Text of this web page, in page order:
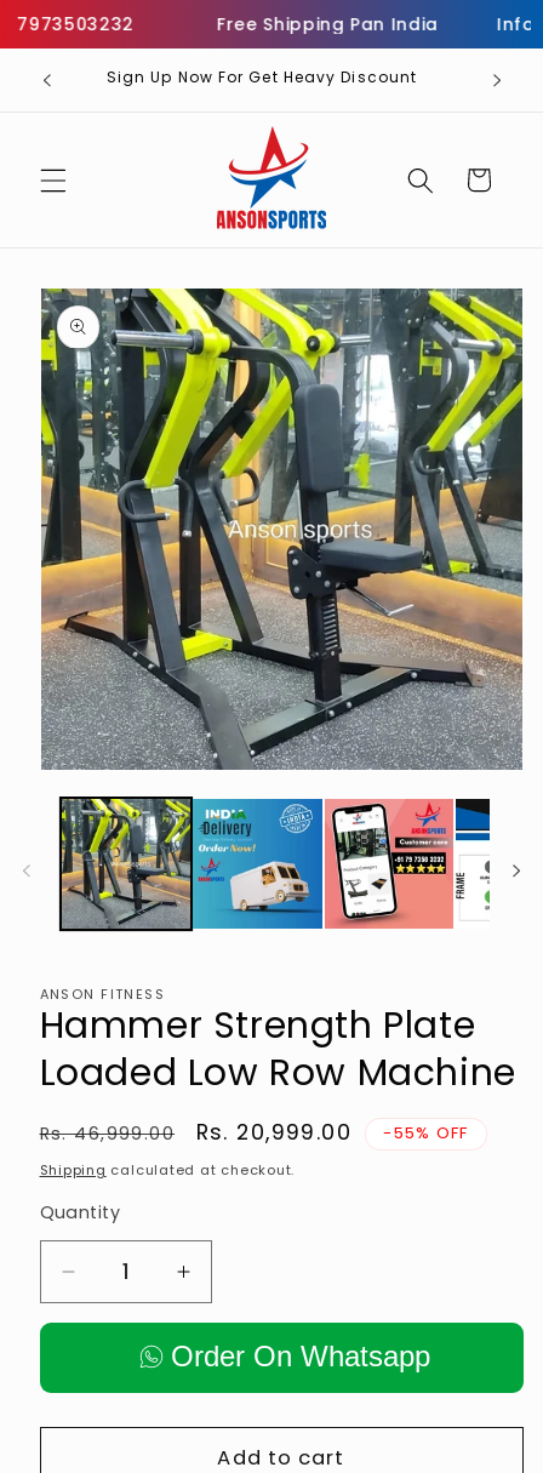
Free Shipping Pan India
Skip to
content
Sign Up Now For Get Heavy Discount
Cart
Skip to
product
information
media
modal
ANSON FITNESS
Hammer Strength Plate
Loaded Low Row Machine
Regular
price
Rs. 46,999.00
Sale
price
Rs. 20,999.00 -55% OFF
Shipping calculated at checkout.
Quantity
Decrease
quantity
Hammer
Strength
Plate
Increase
quantity
for
Hammer
Strength
Plate
Loaded
Order On Whatsapp
Add to cart